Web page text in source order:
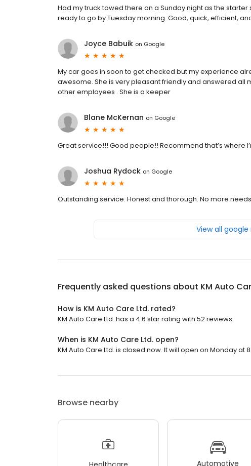
Had my truck towed there on a Sunday night as the
ready to go by Tuesday morning. Good, quick, efficient,
Joyce Babuik on Google
My car goes in soon to get checked but my experience
awesome. She is very pleasant friendly and answered all
other employees . She is a keeper
Blane McKernan on Google
Great service!!! Good people!! Recommend that’s where
Joshua Rydock on Google
Outstanding service. Honest and thorough. No more
View all google
Frequently asked questions about KM Auto
How is KM Auto Care Ltd. rated?
KM Auto Care Ltd. has a 4.6 star rating with 52 reviews.
When is KM Auto Care Ltd. open?
KM Auto Care Ltd. is closed now. It will open on Monday at
Browse nearby
Automotive